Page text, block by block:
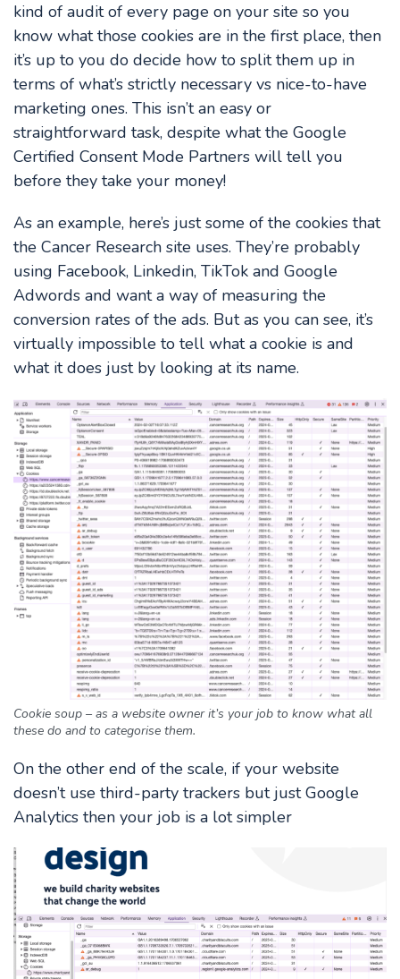
kind of audit of every page on your site so you
know what those cookies are in the first place, then
it’s up to you do decide how to split them up in
terms of what’s strictly necessary vs nice-to-have
marketing ones. This isn’t an easy or
straightforward task, despite what the Google
Certified Consent Mode Partners will tell you
before they take your money!
As an example, here’s just some of the cookies that
the Cancer Research site uses. They’re probably
using Facebook, Linkedin, TikTok and Google
Adwords and want a way of measuring the
conversion rates of the ads. But as you can see, it’s
virtually impossible to tell what a cookie is and
what it does just by looking at its name.
Cookie soup – as a website owner it’s your job to know what all
these do and to categorise them.
On the other end of the scale, if your website
doesn’t use third-party trackers but just Google
Analytics then your job is a lot simpler